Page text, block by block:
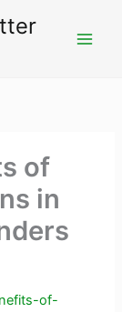
of
in
of-